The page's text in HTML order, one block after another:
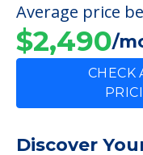
Average price
$2,490/
CHECK
Discover